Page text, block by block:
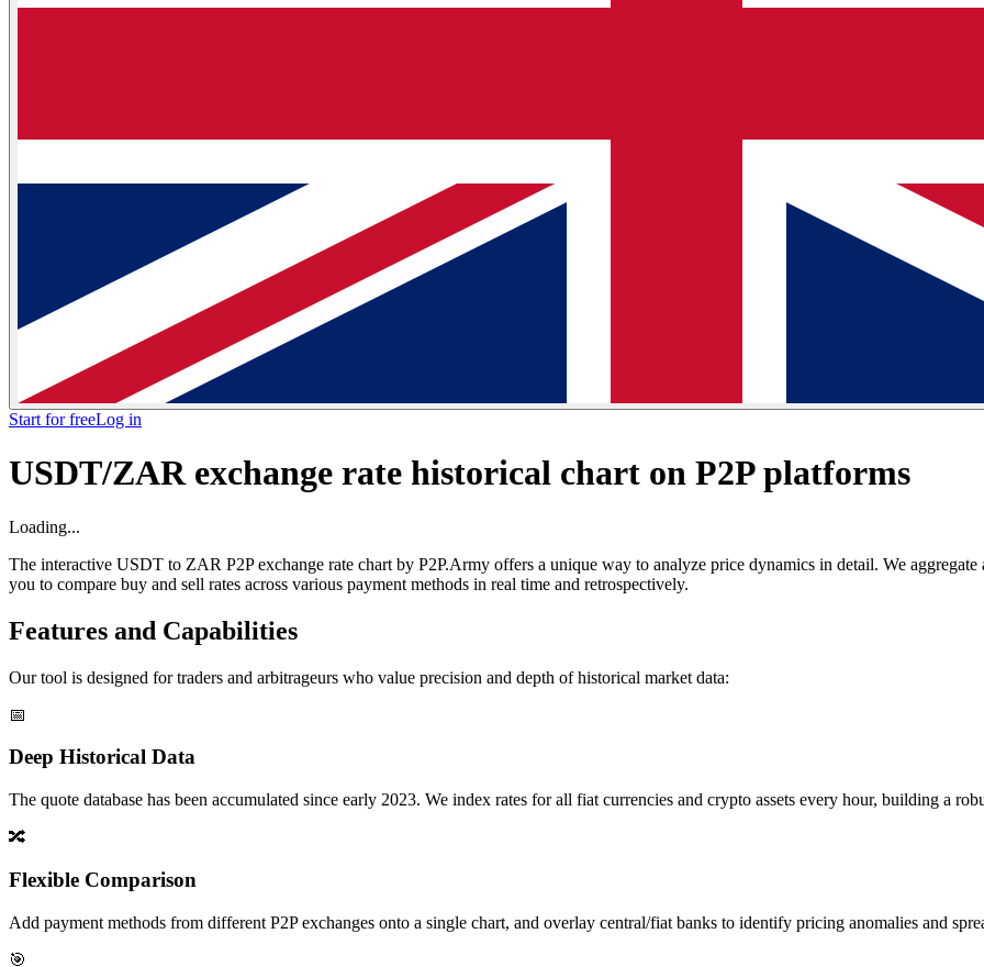
Start for freeLog in
USDT/ZAR exchange rate historical chart on P2P platforms
Loading...
The interactive USDT to ZAR P2P exchange rate chart by P2P.Army offers a unique way to analyze price dynamics in detail. We
you to compare buy and sell rates across various payment methods in real time and retrospectively.
Features and Capabilities
Our tool is designed for traders and arbitrageurs who value precision and depth of historical market data:
📅
Deep Historical Data
The quote database has been accumulated since early 2023. We index rates for all fiat currencies and crypto assets every hour, building a
🔀
Flexible Comparison
Add payment methods from different P2P exchanges onto a single chart, and overlay central/fiat banks to identify pricing anomalies and
🎯